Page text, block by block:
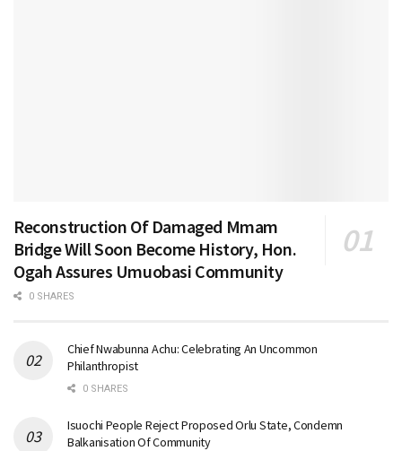
Reconstruction Of Damaged Mmam
Bridge Will Soon Become History, Hon.
Ogah Assures Umuobasi Community
0 SHARES
Chief Nwabunna Achu: Celebrating An Uncommon
Philanthropist
0 SHARES
Isuochi People Reject Proposed Orlu State, Condemn
Balkanisation Of Community